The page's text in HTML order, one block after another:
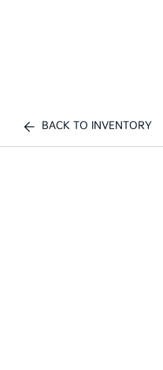
BACK TO INVENTORY